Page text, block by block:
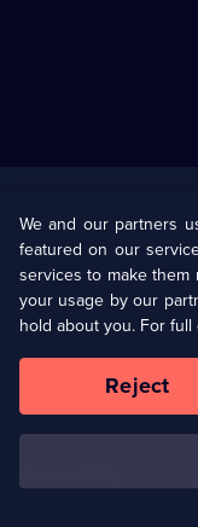
U Presents
Help
Terms & Conditions
Our values
We and our partners
featured on our
services to make
your usage by our
hold about you. For
Reject